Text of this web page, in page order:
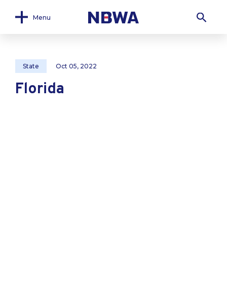
Menu
State Oct 05, 2022
Florida